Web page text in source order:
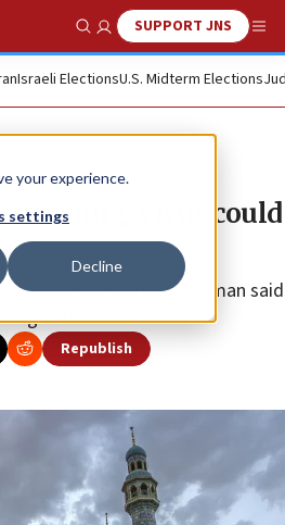
your experience.
settings
Decline
Show SearchSUPPORT JNS
Israeli ElectionsU.S. Midterm Elections
warning: Virus could
• Health Ministry spokesman said
total to 988.
Republish